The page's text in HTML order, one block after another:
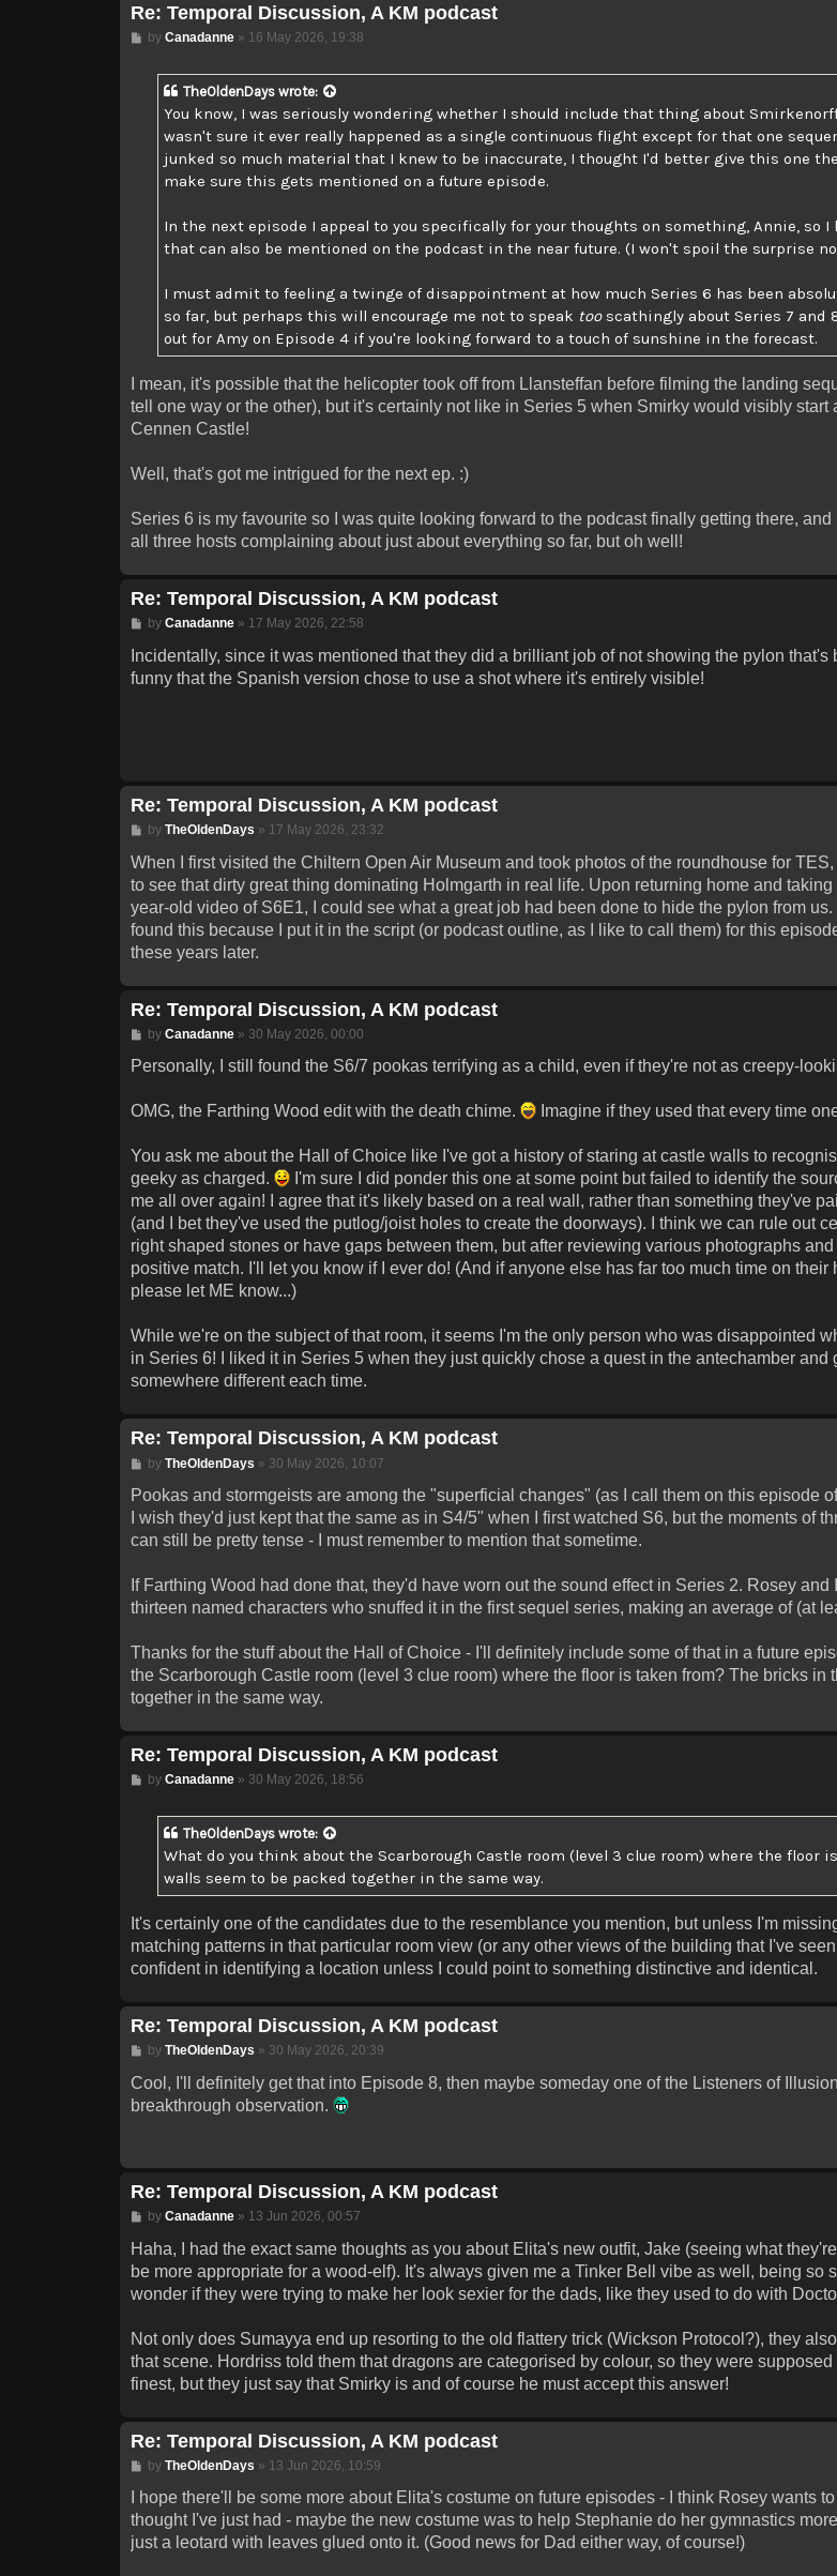
Re: Temporal Discussion, A KM podcast
Post
by Canadanne» 16 May 2026, 19:38
TheOldenDays wrote:
You know, I was seriously wondering whether I should include that thing about
wasn't sure it ever really happened as a single continuous flight except for that one
junked so much material that I knew to be inaccurate, I thought I'd better give this one
make sure this gets mentioned on a future episode.
In the next episode I appeal to you specifically for your thoughts on something, Annie, so
that can also be mentioned on the podcast in the near future. (I won't spoil the surprise
I must admit to feeling a twinge of disappointment at how much Series 6 has been
so far, but perhaps this will encourage me not to speak tooscathingly about Series 7 and
out for Amy on Episode 4 if you're looking forward to a touch of sunshine in the forecast.
I mean, it's possible that the helicopter took off from Llansteffan before filming the landing
tell one way or the other), but it's certainly not like in Series 5 when Smirky would visibly start
Cennen Castle!
Well, that's got me intrigued for the next ep. :)
Series 6 is my favourite so I was quite looking forward to the podcast finally getting there,
all three hosts complaining about just about everything so far, but oh well!
Re: Temporal Discussion, A KM podcast
Post
by Canadanne» 17 May 2026, 22:58
Incidentally, since it was mentioned that they did a brilliant job of not showing the pylon
funny that the Spanish version chose to use a shot where it's entirely visible!
Re: Temporal Discussion, A KM podcast
Post
by TheOldenDays » 17 May 2026, 23:32
When I first visited the Chiltern Open Air Museum and took photos of the roundhouse for
to see that dirty great thing dominating Holmgarth in real life. Upon returning home and
year-old video of S6E1, I could see what a great job had been done to hide the pylon from us.
found this because I put it in the script (or podcast outline, as I like to call them) for this
these years later.
Re: Temporal Discussion, A KM podcast
Post
by Canadanne» 30 May 2026, 00:00
Personally, I still found the S6/7 pookas terrifying as a child, even if they're not as creepy-
OMG, the Farthing Wood edit with the death chime. Imagine if they used that every time
You ask me about the Hall of Choice like I've got a history of staring at castle walls to
geeky as charged.
I'm sure I did ponder this one at some point but failed to identify the
me all over again! I agree that it's likely based on a real wall, rather than something they've
(and I bet they've used the putlog/joist holes to create the doorways). I think we can rule out
right shaped stones or have gaps between them, but after reviewing various photographs
positive match. I'll let you know if I ever do! (And if anyone else has far too much time on their
please let ME know...)
While we're on the subject of that room, it seems I'm the only person who was disappointed
in Series 6! I liked it in Series 5 when they just quickly chose a quest in the antechamber and
somewhere different each time.
Re: Temporal Discussion, A KM podcast
Post
by TheOldenDays » 30 May 2026, 10:07
Pookas and stormgeists are among the "superficial changes" (as I call them on this episode
I wish they'd just kept that the same as in S4/5" when I first watched S6, but the moments of
can still be pretty tense - I must remember to mention that sometime.
If Farthing Wood had done that, they'd have worn out the sound effect in Series 2. Rosey
thirteen named characters who snuffed it in the first sequel series, making an average of (at
Thanks for the stuff about the Hall of Choice - I'll definitely include some of that in a future
the Scarborough Castle room (level 3 clue room) where the floor is taken from? The bricks in
together in the same way.
Re: Temporal Discussion, A KM podcast
Post
by Canadanne» 30 May 2026, 18:56
TheOldenDays wrote:
What do you think about the Scarborough Castle room (level 3 clue room) where the floor
walls seem to be packed together in the same way.
It's certainly one of the candidates due to the resemblance you mention, but unless I'm
matching patterns in that particular room view (or any other views of the building that I've
confident in identifying a location unless I could point to something distinctive and identical.
Re: Temporal Discussion, A KM podcast
Post
by TheOldenDays » 30 May 2026, 20:39
Cool, I'll definitely get that into Episode 8, then maybe someday one of the Listeners of
breakthrough observation.
Re: Temporal Discussion, A KM podcast
Post
by Canadanne» 13 Jun 2026, 00:57
Haha, I had the exact same thoughts as you about Elita's new outfit, Jake (seeing what
be more appropriate for a wood-elf). It's always given me a Tinker Bell vibe as well, being so
wonder if they were trying to make her look sexier for the dads, like they used to do with
Not only does Sumayya end up resorting to the old flattery trick (Wickson Protocol?), they
that scene. Hordriss told them that dragons are categorised by colour, so they were
finest, but they just say that Smirky is and of course he must accept this answer!
Re: Temporal Discussion, A KM podcast
Post
by TheOldenDays » 13 Jun 2026, 10:59
I hope there'll be some more about Elita's costume on future episodes - I think Rosey wants
thought I've just had - maybe the new costume was to help Stephanie do her gymnastics
just a leotard with leaves glued onto it. (Good news for Dad either way, of course!)